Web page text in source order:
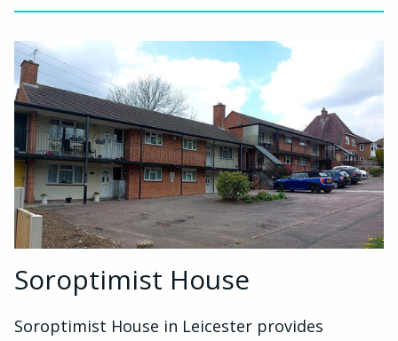
Soroptimist House
Soroptimist House in Leicester provides